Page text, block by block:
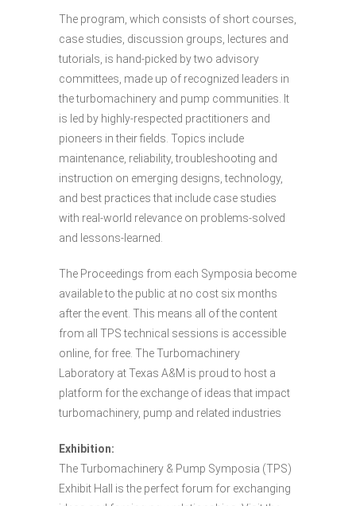
The program, which consists of short courses,
case studies, discussion groups, lectures and
tutorials, is hand-picked by two advisory
committees, made up of recognized leaders in
the turbomachinery and pump communities. It
is led by highly-respected practitioners and
pioneers in their fields. Topics include
maintenance, reliability, troubleshooting and
instruction on emerging designs, technology,
and best practices that include case studies
with real-world relevance on problems-solved
and lessons-learned.
The Proceedings from each Symposia become
available to the public at no cost six months
after the event. This means all of the content
from all TPS technical sessions is accessible
online, for free. The Turbomachinery
Laboratory at Texas A&M is proud to host a
platform for the exchange of ideas that impact
turbomachinery, pump and related industries
Exhibition:
The Turbomachinery & Pump Symposia (TPS)
Exhibit Hall is the perfect forum for exchanging